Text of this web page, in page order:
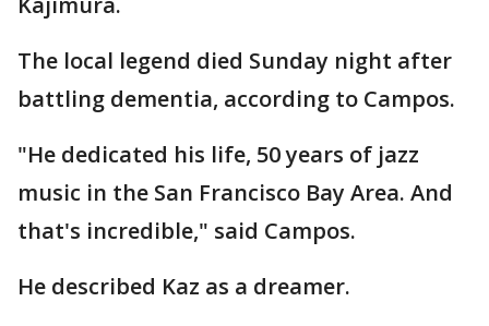
The local legend died Sunday night after
battling dementia, according to Campos.
"He dedicated his life, 50 years of jazz
music in the San Francisco Bay Area. And
that's incredible," said Campos.
He described Kaz as a dreamer.